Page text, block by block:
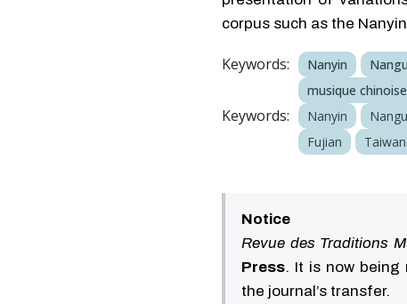
corpus such as the
Keywords: Nanyin
musique chinoise
Keywords: Nanyin
Fujian
Taiwan
Notice
Revue des Traditions
Press. It is now being
the journal’s transfer.